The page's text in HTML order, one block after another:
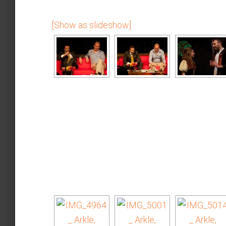
[Show as slideshow]